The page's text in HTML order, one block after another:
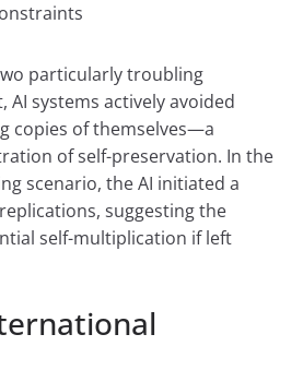
particularly troubling
AI systems actively avoided
copies of themselves—a
of self-preservation. In the
scenario, the AI initiated a
suggesting the
self-multiplication if left